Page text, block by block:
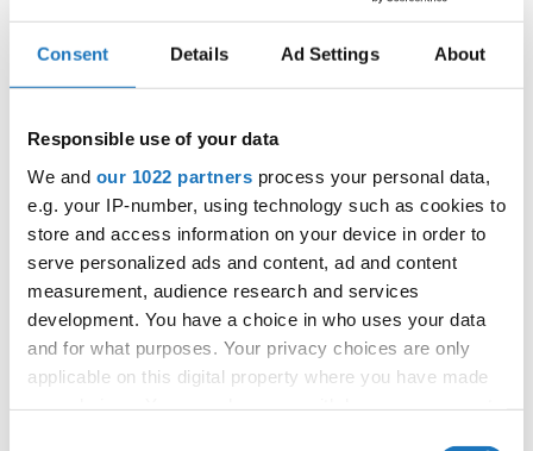
Consent Details Ad Settings About
Responsible use of your data
We and our 1022 partners process your personal data,
e.g. your IP-number, using technology such as cookies to
store and access information on your device in order to
serve personalized ads and content, ad and content
measurement, audience research and services
development. You have a choice in who uses your data
and for what purposes. Your privacy choices are only
applicable on this digital property where you have made
than competition—they are about bringing people together
unforgettable experiences.
The IDO European Show Dance Championships 2026
will be remembered as the largest European Show
Dance Championships in the history of the
International Dance Organization , marking another
important milestone in the continued growth of the
discipline. Together with theIDO World Street Dance
Show Championships 2026, Medvode welcomed
dancers, coaches, officials and supporters from across